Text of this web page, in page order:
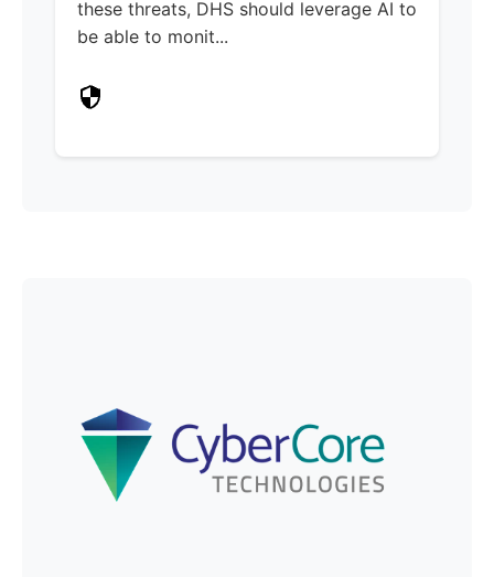
these threats, DHS should leverage AI to
be able to monit...